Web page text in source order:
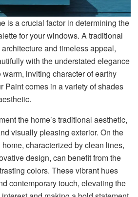
is a crucial factor in determining the
for your windows. A traditional
and timeless appeal,
with the understated elegance
inviting character of earthy
Paint comes in a variety of shades
the home’s traditional aesthetic,
visually pleasing exterior. On the
characterized by clean lines,
design, can benefit from the
colors. These vibrant hues
contemporary touch, elevating the